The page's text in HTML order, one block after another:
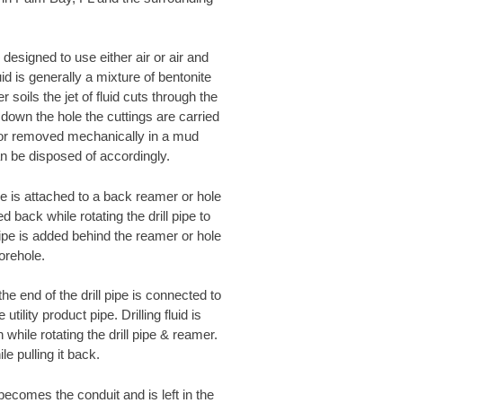
to use either air or air and
is generally a mixture of bentonite
soils the jet of fluid cuts through the
the hole the cuttings are carried
removed mechanically in a mud
be disposed of accordingly.
is attached to a back reamer or hole
back while rotating the drill pipe to
is added behind the reamer or hole
end of the drill pipe is connected to
product pipe. Drilling fluid is
rotating the drill pipe & reamer.
pulling it back.
the conduit and is left in the